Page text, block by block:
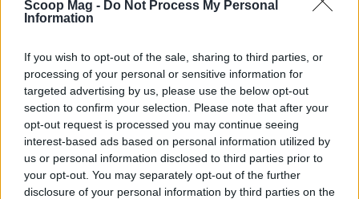
Scoop Mag - Do Not Process My Personal
Information
If you wish to opt-out of the sale, sharing to third parties, or
processing of your personal or sensitive information for
targeted advertising by us, please use the below opt-out
section to confirm your selection. Please note that after your
opt-out request is processed you may continue seeing
interest-based ads based on personal information utilized by
us or personal information disclosed to third parties prior to
your opt-out. You may separately opt-out of the further
disclosure of your personal information by third parties on the
Exposing those gaps allows me to consider
understanding of what took place.
Three years into my thesis, my perspective on
gossip has softened as I have used it to fill in the
outlines of archival stories, adding the light and
shade that brings them to life. Now, I bristle when
people complain about gossip, because they tend